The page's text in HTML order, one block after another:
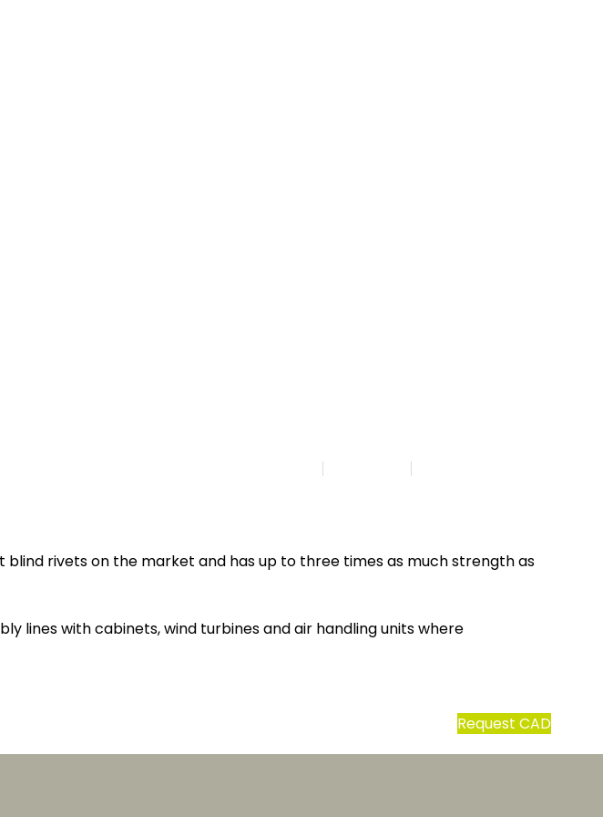
rivets on the market and has up to three times as much strength as
lines with cabinets, wind turbines and air handling units where
Request CAD